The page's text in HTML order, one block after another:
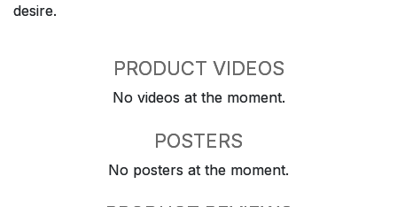
desire.
PRODUCT VIDEOS
No videos at the moment.
POSTERS
No posters at the moment.